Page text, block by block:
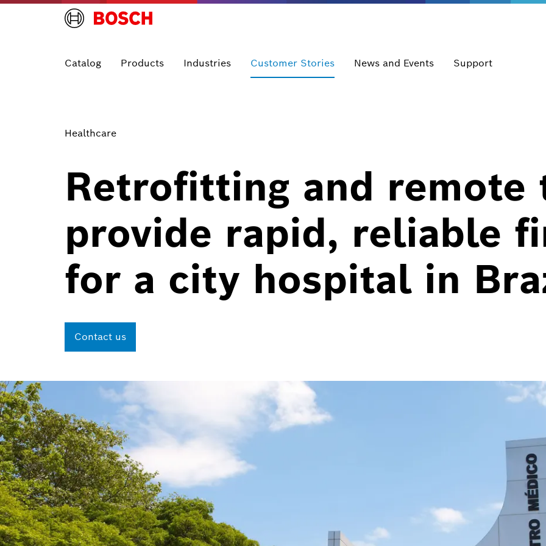
Catalog Products Industries Customer Stories News and Events Support
Healthcare
Retrofitting and remote
provide rapid, reliable
for a city hospital in
Contact us